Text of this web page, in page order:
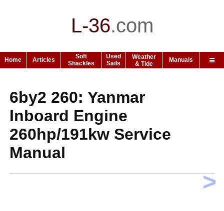
L-36.com
Home Articles
Soft
Shackles
Used
Sails
Weather
& Tide
Manuals
>
6by2 260: Yanmar
Inboard Engine
260hp/191kw Service
Manual